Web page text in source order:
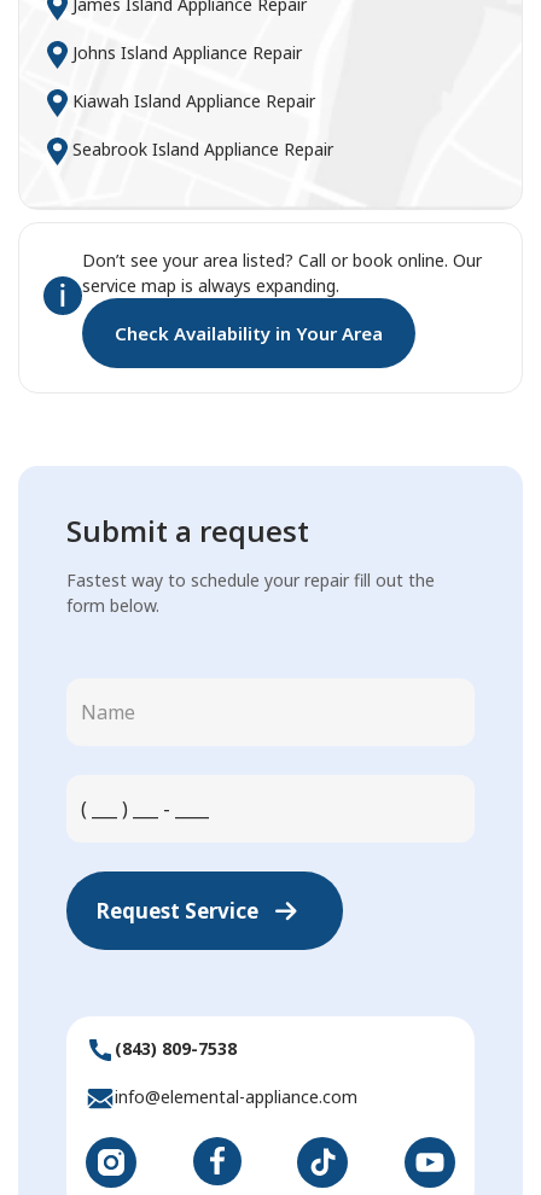
Johns Island Appliance Repair
Kiawah Island Appliance Repair
Seabrook Island Appliance Repair
Don’t see your area listed? Call or book online. Our
service map is always expanding.
Check Availability in Your Area
Submit a request
Fastest way to schedule your repair fill out the
form below.
Request Service
(843) 809-7538
info@elemental-appliance.com